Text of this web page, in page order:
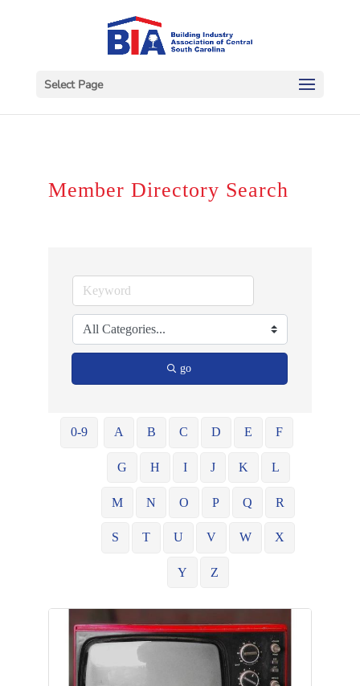
Select Page
Member Directory Search
go
0-9 A B C D E F
G H I J K L
M N O P Q R
S T U V W X
Y Z